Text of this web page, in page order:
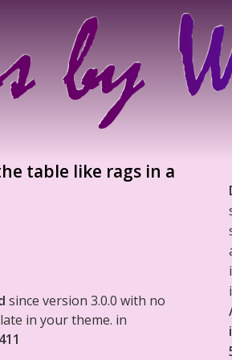
table like rags in a
since version 3.0.0 with no
in your theme. in